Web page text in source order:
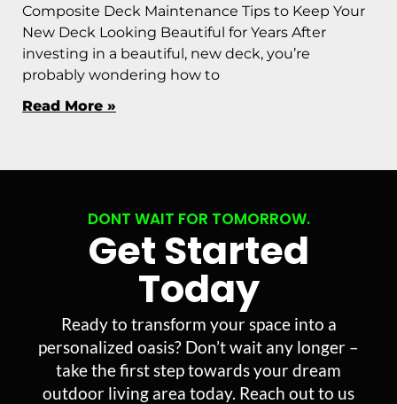
Composite Deck Maintenance Tips to Keep Your
New Deck Looking Beautiful for Years After
investing in a beautiful, new deck, you’re
probably wondering how to
Read More »
DONT WAIT FOR TOMORROW.
Get Started
Today
Ready to transform your space into a
personalized oasis? Don’t wait any longer –
take the first step towards your dream
outdoor living area today. Reach out to us